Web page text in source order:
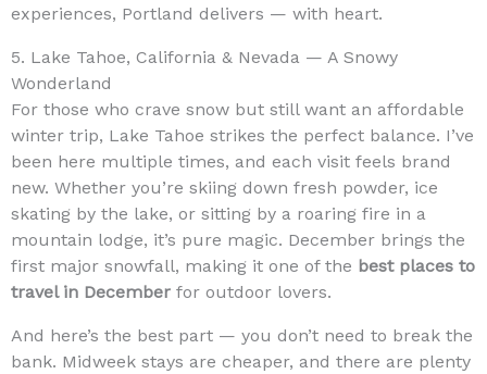
experiences, Portland delivers — with heart.
5. Lake Tahoe, California & Nevada — A Snowy
Wonderland
For those who crave snow but still want an affordable
winter trip, Lake Tahoe strikes the perfect balance. I’ve
been here multiple times, and each visit feels brand
new. Whether you’re skiing down fresh powder, ice
skating by the lake, or sitting by a roaring fire in a
mountain lodge, it’s pure magic. December brings the
first major snowfall, making it one of the best places to
travel in December for outdoor lovers.
And here’s the best part — you don’t need to break the
bank. Midweek stays are cheaper, and there are plenty